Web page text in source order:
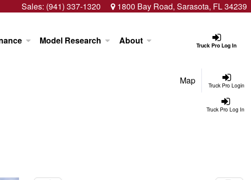
Sales: (941) 337-1320 1800 Bay Road, Sarasota, FL 34239
Truck Pro Log In
Model Research About
Truck Pro Login
Map
Truck Pro Log In